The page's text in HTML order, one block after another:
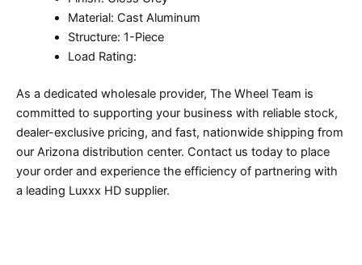
Material: Cast Aluminum
Structure: 1-Piece
Load Rating:
As a dedicated wholesale provider, The Wheel Team is
committed to supporting your business with reliable stock,
dealer-exclusive pricing, and fast, nationwide shipping from
our Arizona distribution center. Contact us today to place
your order and experience the efficiency of partnering with
a leading Luxxx HD supplier.